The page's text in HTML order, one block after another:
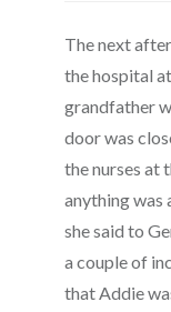
The next
the hospital
grandfather
door was
the nurses at
anything was
she said to
a couple of
that Addie